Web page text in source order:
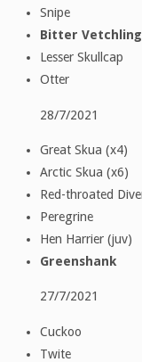
Snipe
Bitter Vetchling
Lesser Skullcap
Otter
28/7/2021
Great Skua (x4)
Arctic Skua (x6)
Red-throated
Peregrine
Hen Harrier (juv)
Greenshank
27/7/2021
Cuckoo
Twite